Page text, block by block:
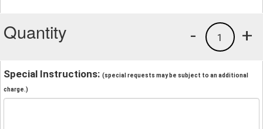
Quantity +
1
-
Special Instructions: (special requests may be subject to an additional
charge.)